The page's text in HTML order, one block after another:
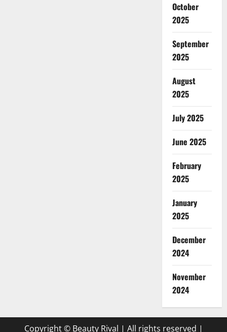
October
2025
September
2025
August
2025
July 2025
June 2025
February
2025
January
2025
December
2024
November
2024
Copyright © Beauty Rival | All rights reserved |